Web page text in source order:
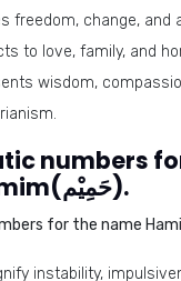
freedom, change, and
to love, family, and
wisdom,
numbers
name Hamim(حَمِيْم).
for the name
instability,